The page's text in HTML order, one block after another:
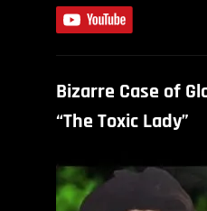
Bizarre Case of
“The Toxic Lady”